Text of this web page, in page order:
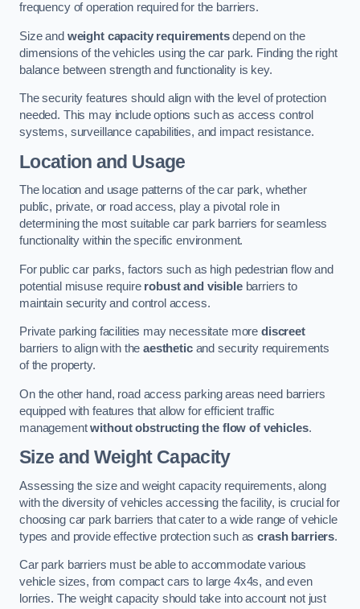
frequency of operation required for the barriers.
Size and weight capacity requirementsdepend on the
dimensions of the vehicles using the car park. Finding the right
balance between strength and functionality is key.
The security features should align with the level of protection
needed. This may include options such as access control
systems, surveillance capabilities, and impact resistance.
Location and Usage
The location and usage patterns of the car park, whether
public, private, or road access, play a pivotal role in
determining the most suitable car park barriers for seamless
functionality within the specific environment.
For public car parks, factors such as high pedestrian flow and
potential misuse require robust and visiblebarriers to
maintain security and control access.
Private parking facilities may necessitate morediscreet
barriers to align with theaestheticand security requirements
of the property.
On the other hand, road access parking areas need barriers
equipped with features that allow for efficient traffic
managementwithout obstructing the flow of vehicles.
Size and Weight Capacity
Assessing the size and weight capacity requirements, along
with the diversity of vehicles accessing the facility, is crucial for
choosing car park barriers that cater to a wide range of vehicle
types and provide effective protection such ascrash barriers.
Car park barriers must be able to accommodate various
vehicle sizes, from compact cars to large 4x4s, and even
lorries. The weight capacity should take into account not just